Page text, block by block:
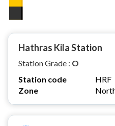
Hathras Kila Station
Station Grade : O
Station code
HRF
Zone